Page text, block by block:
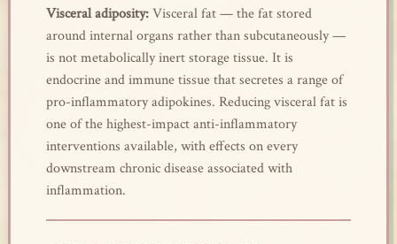
Visceral adiposity:Visceral fat — the fat stored
around internal organs rather than subcutaneously —
is not metabolically inert storage tissue. It is
endocrine and immune tissue that secretes a range of
pro-inflammatory adipokines. Reducing visceral fat is
one of the highest-impact anti-inflammatory
interventions available, with effects on every
downstream chronic disease associated with
inflammation.